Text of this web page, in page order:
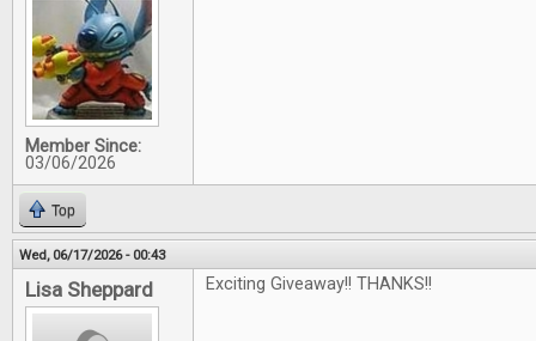
Member Since:
03/06/2026
Top
Wed, 06/17/2026 - 00:43
Lisa Sheppard Exciting Giveaway!! THANKS!!